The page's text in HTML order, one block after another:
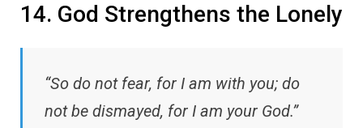
14. God Strengthens the Lonely
“So do not fear, for I am with you; do
not be dismayed, for I am your God.”